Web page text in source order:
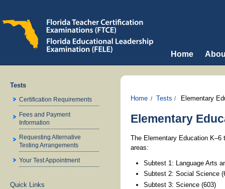
Home
Tests
Certification Requirements
Fees and Payment
Information
Requesting Alternative
Testing Arrangements
Your Test Appointment
Quick Links
Home Tests Elementary
Elementary
The Elementary Education
areas:
Subtest 1: Language Arts
Subtest 2: Social Science
Subtest 3: Science (603)